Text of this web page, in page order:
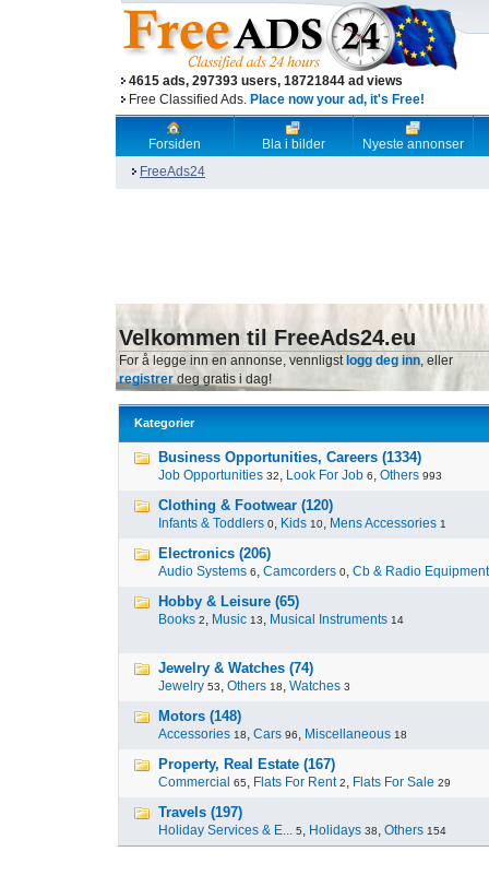
4615 ads, 297393 users, 18721844 ad views
Free Classified Ads. Place now your ad, it's Free!
Forsiden Bla i bilder
Nyeste annonser
FreeAds24
Velkommen til FreeAds24.eu
For å legge inn en annonse, vennligst logg deg inn, eller
registrerdeg gratis i dag!
Kategorier
Business Opportunities, Careers (1334)
Job Opportunities 32, Look For Job 6, Others 993
Clothing & Footwear (120)
Infants & Toddlers 0, Kids 10, Mens Accessories 1
Electronics (206)
Audio Systems 6, Camcorders 0, Cb & Radio Equipment
Hobby & Leisure (65)
Books 2, Music 13, Musical Instruments 14
Jewelry & Watches (74)
Jewelry 53, Others 18, Watches 3
Motors (148)
Accessories 18, Cars 96, Miscellaneous 18
Property, Real Estate (167)
Commercial 65, Flats For Rent 2, Flats For Sale 29
Travels (197)
Holiday Services & E... 5, Holidays 38, Others 154